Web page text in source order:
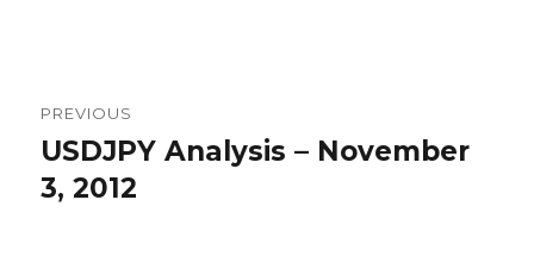
navigation
PREVIOUS
Previous
post:
USDJPY Analysis – November
3, 2012